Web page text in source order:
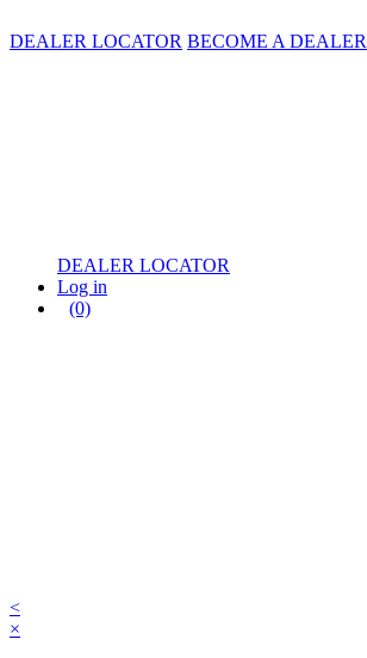
DEALER LOCATOR BECOME A DEALER
DEALER LOCATOR
Log in
(0)
<
×